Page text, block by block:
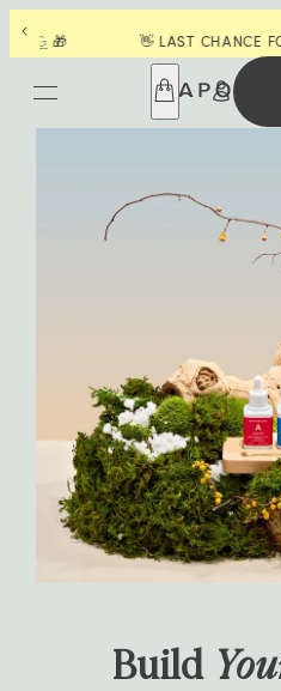
🎁 👋 LAST CHANCE FOR
Build